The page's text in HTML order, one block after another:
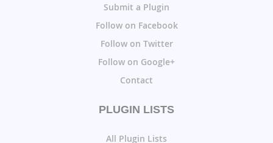
Submit a Plugin
Follow on Facebook
Follow on Twitter
Follow on Google+
Contact
PLUGIN LISTS
All Plugin Lists